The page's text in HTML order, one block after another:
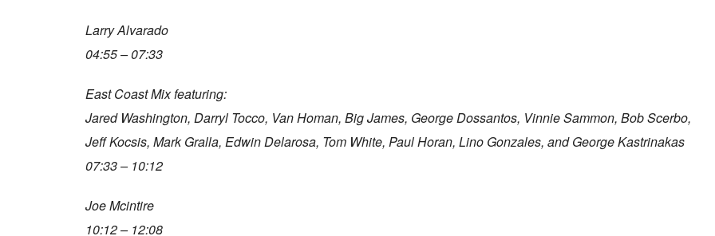
Larry Alvarado
04:55 – 07:33
East Coast Mix featuring:
Jared Washington, Darryl Tocco, Van Homan, Big James, George Dossantos, Vinnie Sammon, Bob Scerbo,
Jeff Kocsis, Mark Gralla, Edwin Delarosa, Tom White, Paul Horan, Lino Gonzales, and George Kastrinakas
07:33 – 10:12
Joe Mcintire
10:12 – 12:08